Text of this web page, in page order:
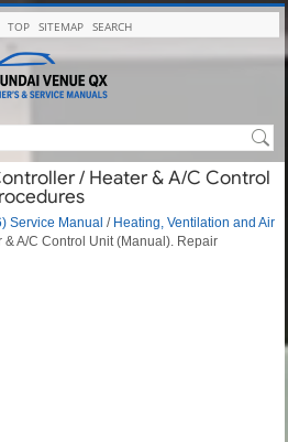
TOP SITEMAP SEARCH
/ Heater & A/C Control
Service Manual / Heating, Ventilation and Air
& A/C Control Unit (Manual). Repair